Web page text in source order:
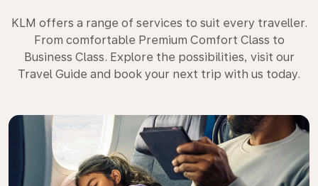
KLM offers a range of services to suit every traveller.
From comfortable Premium Comfort Class to
Business Class. Explore the possibilities, visit our
Travel Guide and book your next trip with us today.